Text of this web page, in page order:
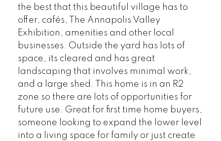
the best that this beautiful village has to
offer, cafés, The Annapolis Valley
Exhibition, amenities and other local
businesses. Outside the yard has lots of
space, its cleared and has great
landscaping that involves minimal work,
and a large shed. This home is in an R2
zone so there are lots of opportunities for
future use. Great for first time home buyers,
someone looking to expand the lower level
into a living space for family or just create